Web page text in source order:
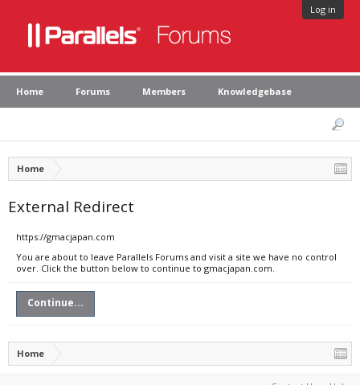
Log in
Home Forums Members Knowledgebase
Home
External Redirect
https://gmacjapan.com
You are about to leave Parallels Forums and visit a site we have no control
over. Click the button below to continue to gmacjapan.com.
Continue...
Home